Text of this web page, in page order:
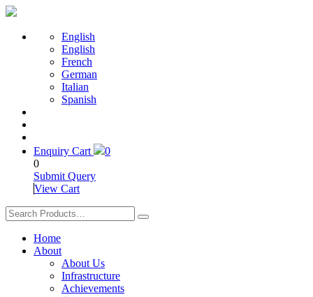
English
English
French
German
Italian
Spanish
Enquiry Cart
0
0
Submit Query
View Cart
Home
About
About Us
Infrastructure
Achievements